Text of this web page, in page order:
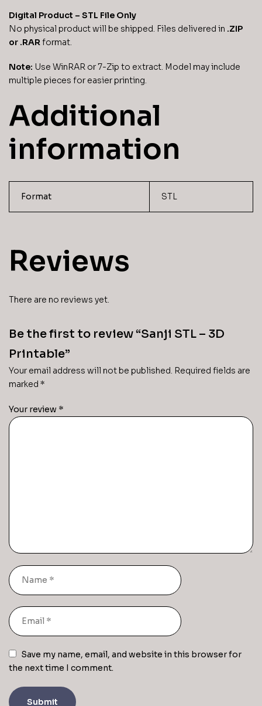
Digital Product – STL File Only
No physical product will be shipped. Files delivered in .ZIP
or .RAR format.
Note: Use WinRAR or 7-Zip to extract. Model may include
multiple pieces for easier printing.
Additional
information
Format STL
Reviews
There are no reviews yet.
Be the first to review “Sanji STL – 3D
Printable”
Your email address will not be published. Required fields are
marked *
Your review *
Save my name, email, and website in this browser for
the next time I comment.